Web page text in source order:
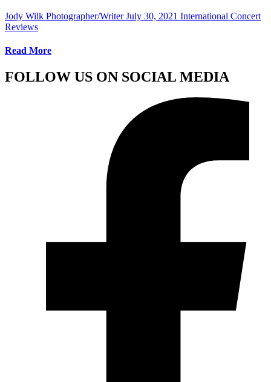
Jody Wilk Photographer/Writer July 30, 2021 International Concert
Reviews
Read More
FOLLOW US ON SOCIAL MEDIA